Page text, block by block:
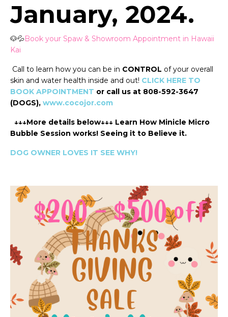
January, 2024.
🐶💦Book your Spaw & Showroom Appointment in Hawaii
Kai
Call to learn how you can be in CONTROL of your overall
skin and water health inside and out! CLICK HERE TO
BOOK APPOINTMENT or call us at 808-592-3647
(DOGS), www.cocojor.com
↓↓↓More details below↓↓↓ Learn How Minicle Micro
Bubble Session works! Seeing it to Believe it.
DOG OWNER LOVES IT SEE WHY!